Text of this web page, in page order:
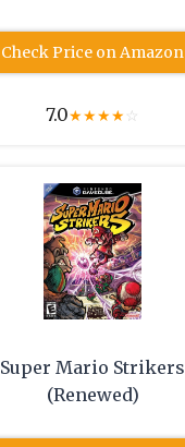
Check Price on Amazon
7.0★★★★☆
Super Mario Strikers
(Renewed)